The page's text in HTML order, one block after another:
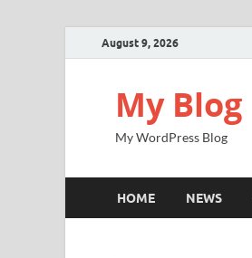
August 9, 2026
My Blog
My WordPress Blog
HOME NEWS